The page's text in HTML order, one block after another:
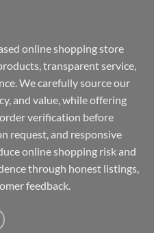
online shopping store
transparent service,
We carefully source our
and value, while offering
verification before
request, and responsive
online shopping risk and
through honest listings,
feedback.